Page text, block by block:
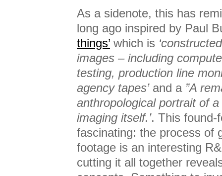
As a sidenote, this has
long ago inspired by Paul
things’ which is
images – including
testing, production line
agency tapes’and a ”A
anthropological portrait of
imaging itself.’. This found-
fascinating: the process of
footage is an interesting
cutting it all together